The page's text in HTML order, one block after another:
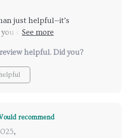
just helpful—it’s
confidence in recognizing
with its proven
helpful. Did you?
recommend
,